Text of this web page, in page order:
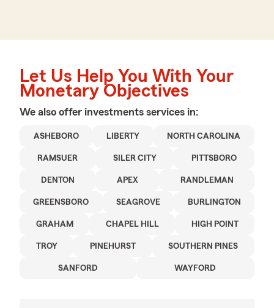
Let Us Help You With Your
Monetary Objectives
We also offer investments services in:
ASHEBORO LIBERTY NORTH CAROLINA
RAMSUER SILER CITY PITTSBORO
DENTON APEX RANDLEMAN
GREENSBORO SEAGROVE BURLINGTON
GRAHAM CHAPEL HILL HIGH POINT
TROY PINEHURST SOUTHERN PINES
SANFORD WAYFORD